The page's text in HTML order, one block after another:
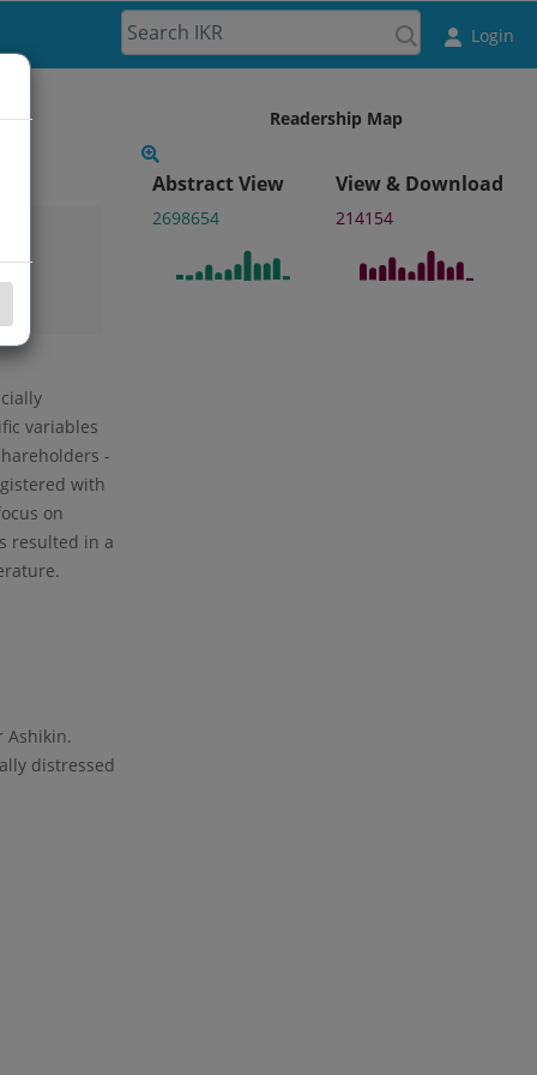
Login
variables
-
with
on
resulted in a
Ashikin.
distressed
Readership Map
Abstract View
2698654
View & Download
214154